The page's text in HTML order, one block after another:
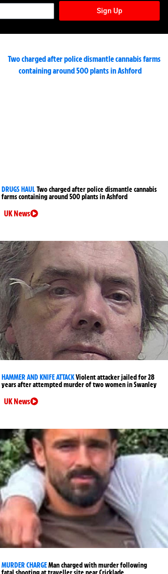
Sign Up
DRUGS HAULTwo charged after police dismantle cannabis
farms containing around 500 plants in Ashford
UK News
HAMMER AND KNIFE ATTACKViolent attacker jailed for 28
years after attempted murder of two women in Swanley
UK News
MURDER CHARGEMan charged with murder following